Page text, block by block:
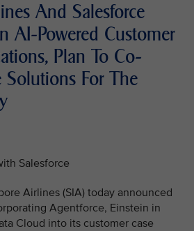
And Salesforce
AI-Powered Customer
Plan To Co-
For The
Salesforce
Airlines (SIA) today announced
Agentforce, Einstein in
Cloud into its customer case